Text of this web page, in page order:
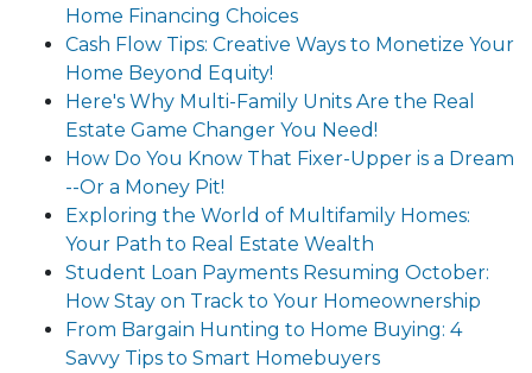
Home Financing Choices
Cash Flow Tips: Creative Ways to Monetize Your
Home Beyond Equity!
Here's Why Multi-Family Units Are the Real
Estate Game Changer You Need!
How Do You Know That Fixer-Upper is a Dream
--Or a Money Pit!
Exploring the World of Multifamily Homes:
Your Path to Real Estate Wealth
Student Loan Payments Resuming October:
How Stay on Track to Your Homeownership
From Bargain Hunting to Home Buying: 4
Savvy Tips to Smart Homebuyers